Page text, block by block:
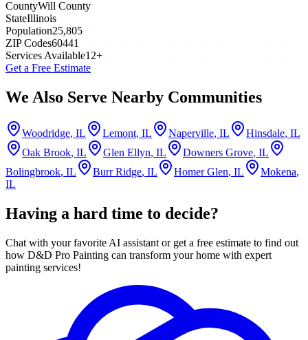
CountyWill County
StateIllinois
Population25,805
ZIP Codes60441
Services Available12+
Get a Free Estimate
We Also Serve Nearby Communities
Woodridge, IL Lemont, IL Naperville, IL Hinsdale, IL
Oak Brook, IL Glen Ellyn, IL Downers Grove, IL
Bolingbrook, IL Burr Ridge, IL Homer Glen, IL Mokena,
IL
Having a hard time to decide?
Chat with your favorite AI assistant or get a free estimate to find out
how D&D Pro Painting can transform your home with expert
painting services!